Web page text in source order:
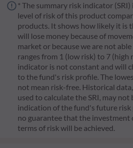
* The summary risk indicator
level of risk of this product
products. It shows how likely it is
will lose money because of
market or because we are not
ranges from 1 (low risk) to 7 (high
indicator is not constant and will
to the fund's risk profile. The
not mean risk-free. Historical
used to calculate the SRI, may not
indication of the fund's future risk
no guarantee that the investment
terms of risk will be achieved.